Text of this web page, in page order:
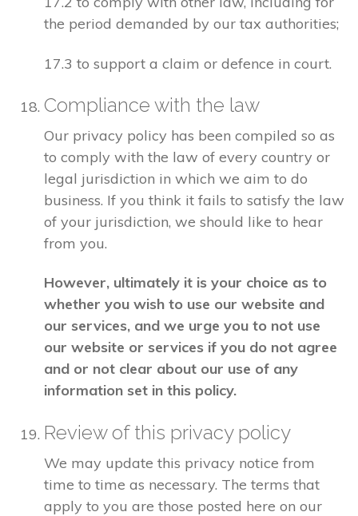
the period demanded by our tax authorities;
17.3 to support a claim or defence in court.
Compliance with the law
Our privacy policy has been compiled so as
to comply with the law of every country or
legal jurisdiction in which we aim to do
business. If you think it fails to satisfy the law
of your jurisdiction, we should like to hear
from you.
However, ultimately it is your choice as to
whether you wish to use our website and
our services, and we urge you to not use
our website or services if you do not agree
and or not clear about our use of any
information set in this policy.
Review of this privacy policy
We may update this privacy notice from
time to time as necessary. The terms that
apply to you are those posted here on our